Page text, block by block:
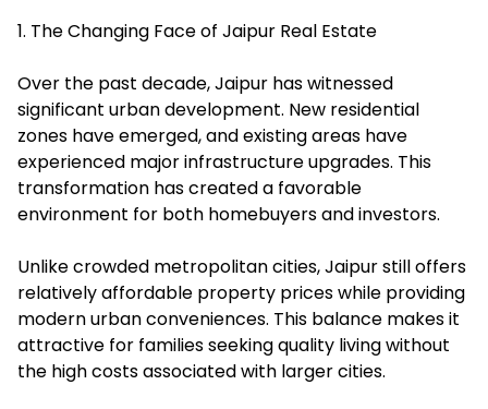
1. The Changing Face of Jaipur Real Estate
Over the past decade, Jaipur has witnessed
significant urban development. New residential
zones have emerged, and existing areas have
experienced major infrastructure upgrades. This
transformation has created a favorable
environment for both homebuyers and investors.
Unlike crowded metropolitan cities, Jaipur still offers
relatively affordable property prices while providing
modern urban conveniences. This balance makes it
attractive for families seeking quality living without
the high costs associated with larger cities.